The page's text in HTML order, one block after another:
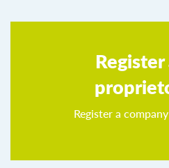
Register a